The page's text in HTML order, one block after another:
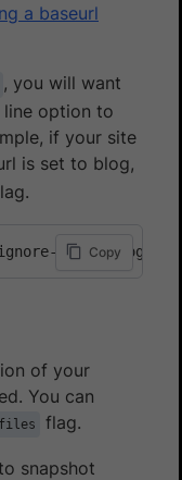
a baseurl
, you will want
line option to
if your site
is set to blog,
Copy
files blog/
of your
You can
flag.
snapshot